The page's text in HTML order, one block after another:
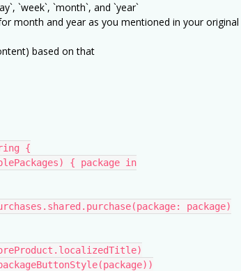
`week`, `month`, and `year`
month and year as you mentioned in your original
based on that
{
{ package in
try await Purchases.shared.purchase(package: package)